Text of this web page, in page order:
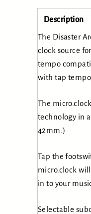
Description
The Disaster
clock source
tempo
with tap
The
technology in a
42mm.)
Tap the
micro.clock
in to your
Selectable